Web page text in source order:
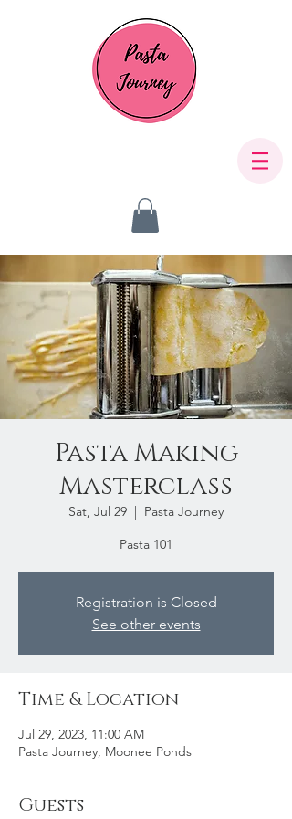
Pasta Making
Masterclass
Sat, Jul 29
  |
Pasta Journey
Pasta 101
Registration is Closed
See other events
Time & Location
Jul 29, 2023, 11:00 AM
Pasta Journey, Moonee Ponds
Guests